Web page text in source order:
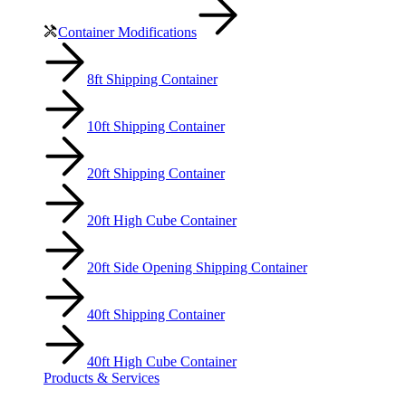
Container Modifications
8ft Shipping Container
10ft Shipping Container
20ft Shipping Container
20ft High Cube Container
20ft Side Opening Shipping Container
40ft Shipping Container
40ft High Cube Container
Products & Services